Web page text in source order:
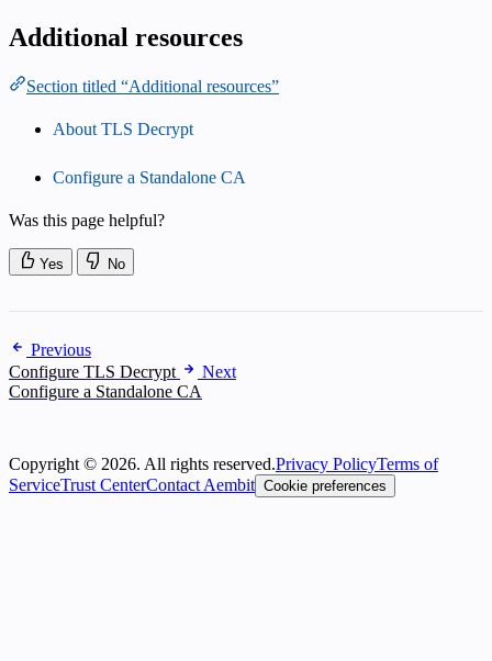
Additional resources
Section titled “Additional resources”
About TLS Decrypt
Configure a Standalone CA
Was this page helpful?
Yes No
Previous
Configure TLS Decrypt
Next
Configure a Standalone CA
Copyright © 2026. All rights reserved.Privacy PolicyTerms of
ServiceTrust CenterContact Aembit Cookie preferences